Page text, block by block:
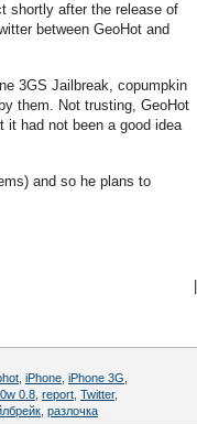
shortly after the release of
between GeoHot and
3GS Jailbreak, copumpkin
them. Not trusting, GeoHot
it had not been a good idea
and so he plans to
iPhone iPhone 3G
0.8 report Twitter,
разлочка